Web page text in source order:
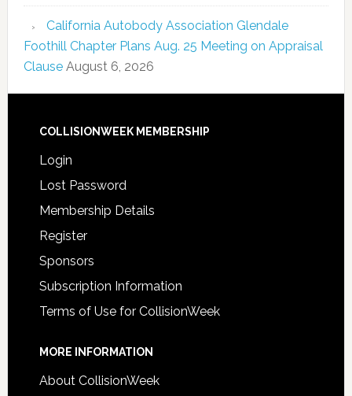
California Autobody Association Glendale
Foothill Chapter Plans Aug. 25 Meeting on Appraisal
Clause August 6, 2026
COLLISIONWEEK MEMBERSHIP
Login
Lost Password
Membership Details
Register
Sponsors
Subscription Information
Terms of Use for CollisionWeek
MORE INFORMATION
About CollisionWeek